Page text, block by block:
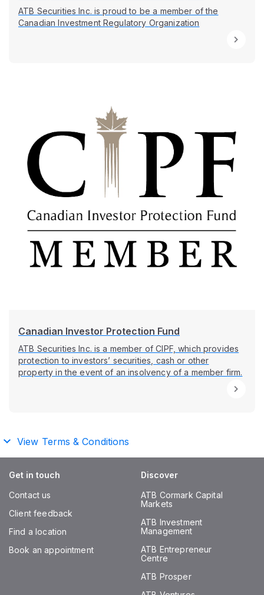
ATB Securities Inc. is proud to be a member of the
Canadian Investment Regulatory Organization
Canadian Investor Protection Fund
ATB Securities Inc. is a member of CIPF, which provides
protection to investors’ securities, cash or other
property in the event of an insolvency of a member firm.
View Terms & Conditions
Get in touch
Contact us
Client feedback
Find a location
Book an appointment
Discover
ATB Cormark Capital
Markets
ATB Investment
Management
ATB Entrepreneur
Centre
ATB Prosper